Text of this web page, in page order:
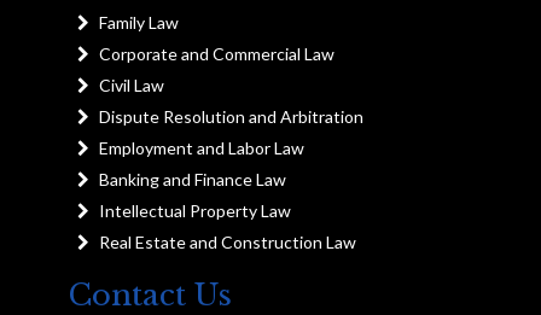
Family Law
Corporate and Commercial Law
Civil Law
Dispute Resolution and Arbitration
Employment and Labor Law
Banking and Finance Law
Intellectual Property Law
Real Estate and Construction Law
Contact Us